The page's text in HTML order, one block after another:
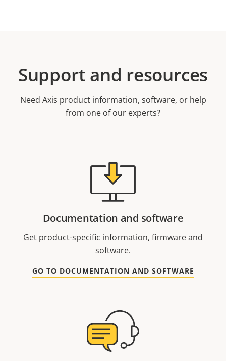
Support and resources
Need Axis product information, software, or help
from one of our experts?
Documentation and software
Get product-specific information, firmware and
software.
GO TO DOCUMENTATION AND SOFTWARE